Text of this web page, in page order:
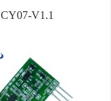
CY07-V1.1